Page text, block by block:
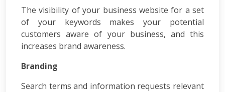
Digital
Marketing
Training
SEO
&
SMO
Training
ASP
The visibility of your business website for a set
of your keywords makes your potential
customers aware of your business, and this
increases brand awareness.
Branding
Search terms and information requests relevant